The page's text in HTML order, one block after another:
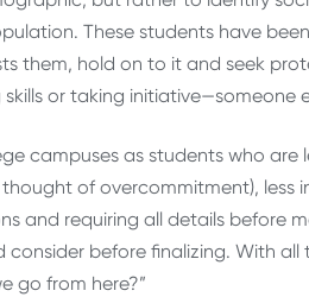
These students have
them, hold on to it and seek
or taking initiative—someone
campuses as students who
of overcommitment), less
and requiring all details before
consider before finalizing. With
go from here?”